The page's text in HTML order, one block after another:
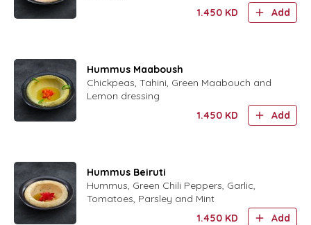
1.450 KD Add
Hummus Maaboush
Chickpeas, Tahini, Green Maabouch and
Lemon dressing
1.450 KD Add
Hummus Beiruti
Hummus, Green Chili Peppers, Garlic,
Tomatoes, Parsley and Mint
1.450 KD Add